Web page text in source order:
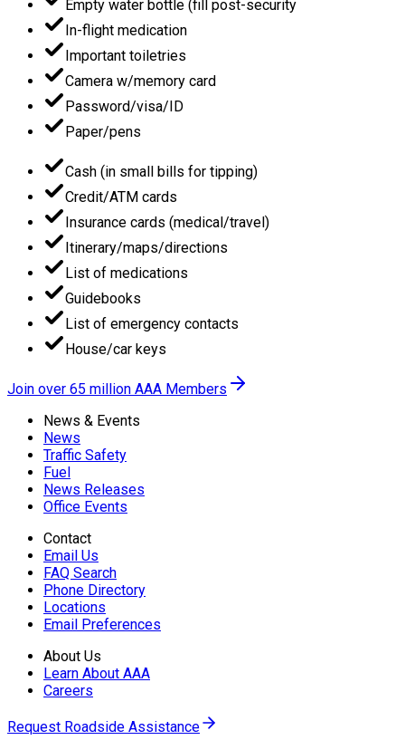
Empty water bottle (fill post-security
In-flight medication
Important toiletries
Camera w/memory card
Password/visa/ID
Paper/pens
Cash (in small bills for tipping)
Credit/ATM cards
Insurance cards (medical/travel)
Itinerary/maps/directions
List of medications
Guidebooks
List of emergency contacts
House/car keys
Join over 65 million AAA Members
News & Events
News
Traffic Safety
Fuel
News Releases
Office Events
Contact
Email Us
FAQ Search
Phone Directory
Locations
Email Preferences
About Us
Learn About AAA
Careers
Request Roadside Assistance